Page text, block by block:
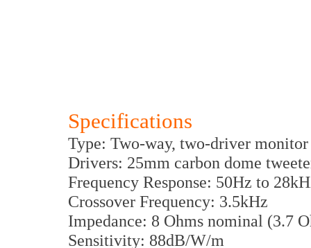
Specifications
Type: Two-way, two-driver
Drivers: 25mm carbon dome
Frequency Response: 50Hz to
Crossover Frequency: 3.5kHz
Impedance: 8 Ohms nominal (3.7
Sensitivity: 88dB/W/m